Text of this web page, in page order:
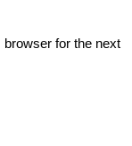
for the next